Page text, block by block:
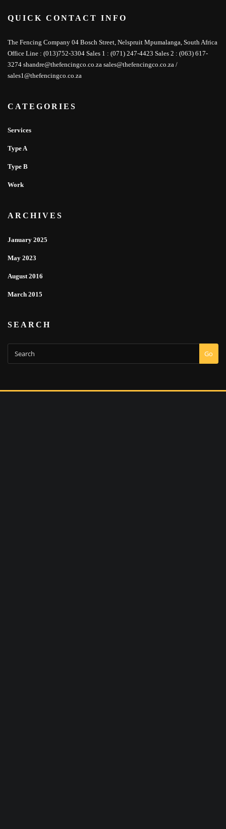
QUICK CONTACT INFO
The Fencing Company 04 Bosch Street, Nelspruit Mpumalanga, South Africa
Office Line : (013)752-3304 Sales 1 : (071) 247-4423 Sales 2 : (063) 617-
3274 shandre@thefencingco.co.za sales@thefencingco.co.za /
sales1@thefencingco.co.za
CATEGORIES
Services
Type A
Type B
Work
ARCHIVES
January 2025
May 2023
August 2016
March 2015
SEARCH
Go